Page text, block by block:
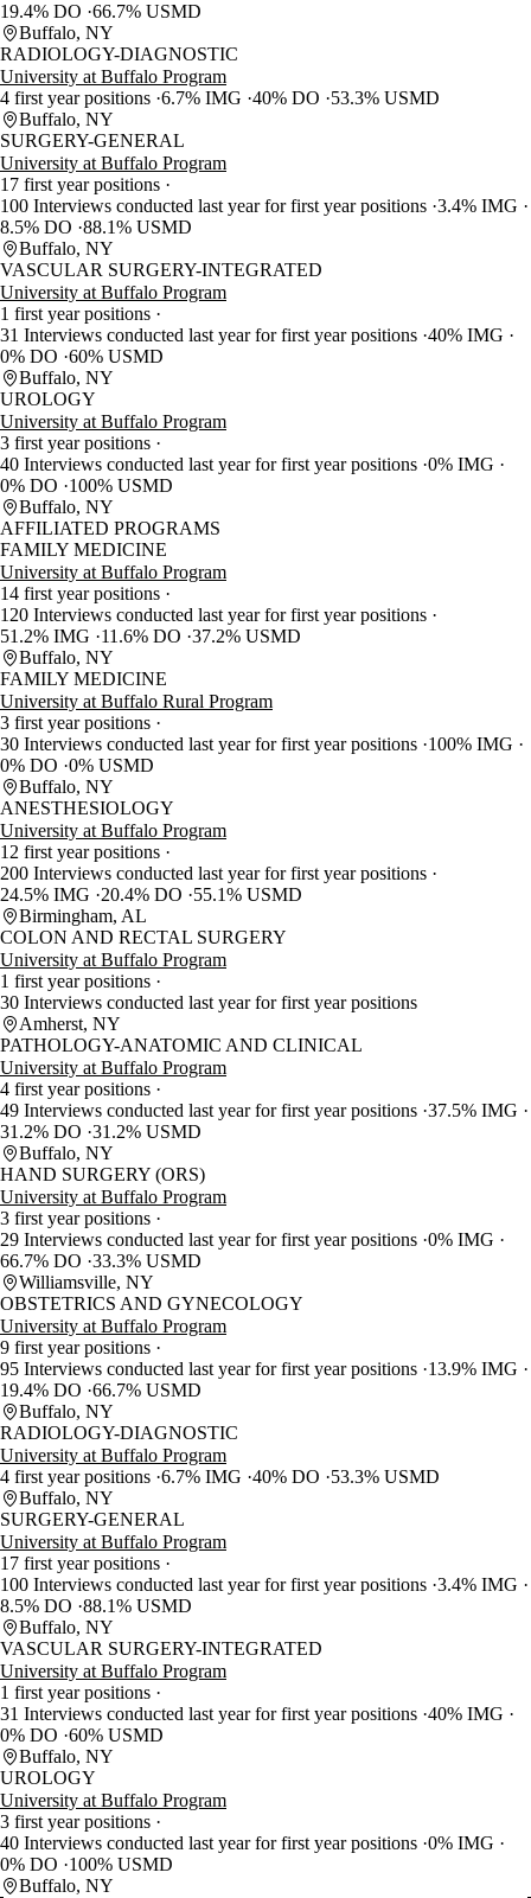
19.4% DO 66.7% USMD
Buffalo, NY
RADIOLOGY-DIAGNOSTIC
University at Buffalo Program
4 first year positions 6.7% IMG 40% DO
53.3% USMD
Buffalo, NY
SURGERY-GENERAL
University at Buffalo Program
17 first year positions
100 Interviews conducted last year for first year positions 3.4% IMG
8.5% DO 88.1% USMD
Buffalo, NY
VASCULAR SURGERY-INTEGRATED
University at Buffalo Program
1 first year positions
31 Interviews conducted last year for first year positions 40% IMG
0% DO 60% USMD
Buffalo, NY
UROLOGY
University at Buffalo Program
3 first year positions
40 Interviews conducted last year for first year positions 0% IMG
0% DO
100% USMD
Buffalo, NY
AFFILIATED PROGRAMS
FAMILY MEDICINE
University at Buffalo Program
14 first year positions
120 Interviews conducted last year for first year positions
51.2% IMG
11.6% DO 37.2% USMD
Buffalo, NY
FAMILY MEDICINE
University at Buffalo Rural Program
3 first year positions
30 Interviews conducted last year for first year positions 100% IMG
0% DO 0% USMD
Buffalo, NY
ANESTHESIOLOGY
University at Buffalo Program
12 first year positions
200 Interviews conducted last year for first year positions
24.5% IMG
20.4% DO
55.1% USMD
Birmingham, AL
COLON AND RECTAL SURGERY
University at Buffalo Program
1 first year positions
30 Interviews conducted last year for first year positions
Amherst, NY
PATHOLOGY-ANATOMIC AND CLINICAL
University at Buffalo Program
4 first year positions
49 Interviews conducted last year for first year positions 37.5% IMG
31.2% DO 31.2% USMD
Buffalo, NY
HAND SURGERY (ORS)
University at Buffalo Program
3 first year positions
29 Interviews conducted last year for first year positions 0% IMG
66.7% DO 33.3% USMD
Williamsville, NY
OBSTETRICS AND GYNECOLOGY
University at Buffalo Program
9 first year positions
95 Interviews conducted last year for first year positions 13.9% IMG
19.4% DO 66.7% USMD
Buffalo, NY
RADIOLOGY-DIAGNOSTIC
University at Buffalo Program
4 first year positions 6.7% IMG 40% DO
53.3% USMD
Buffalo, NY
SURGERY-GENERAL
University at Buffalo Program
17 first year positions
100 Interviews conducted last year for first year positions 3.4% IMG
8.5% DO 88.1% USMD
Buffalo, NY
VASCULAR SURGERY-INTEGRATED
University at Buffalo Program
1 first year positions
31 Interviews conducted last year for first year positions 40% IMG
0% DO 60% USMD
Buffalo, NY
UROLOGY
University at Buffalo Program
3 first year positions
40 Interviews conducted last year for first year positions 0% IMG
0% DO
100% USMD
Buffalo, NY